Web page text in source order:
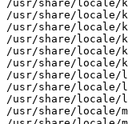
/usr/share/locale/km/
/usr/share/locale/kn/
/usr/share/locale/ko/
/usr/share/locale/
/usr/share/locale/
/usr/share/locale/ky/
/usr/share/locale/lg/
/usr/share/locale/lt/
/usr/share/locale/lv/
/usr/share/locale/